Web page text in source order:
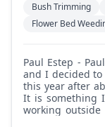
Bush Trimming
Flower Bed
Paul Estep - Paul's mowing & more: Hi, my name is Paul
and I decided
this year after
It is something
working